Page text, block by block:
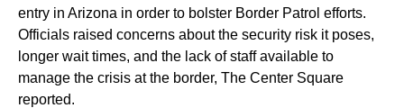
entry in Arizona in order to bolster Border Patrol efforts.
Officials raised concerns about the security risk it poses,
longer wait times, and the lack of staff available to
manage the crisis at the border, The Center Square
reported.